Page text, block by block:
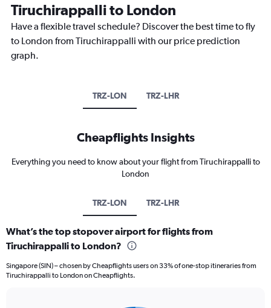
Tiruchirappalli to London
Have a flexible travel schedule? Discover the best time to fly
to London from Tiruchirappalli with our price prediction
graph.
TRZ-LON TRZ-LHR
Cheapflights Insights
Everything you need to know about your flight from Tiruchirappalli to
London
TRZ-LON TRZ-LHR
What’s the top stopover airport for flights from
Tiruchirappalli to London?
Singapore (SIN) – chosen by Cheapflights users on 33% of one-stop itineraries from
Tiruchirappalli to London on Cheapflights.